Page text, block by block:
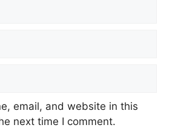
email, and website in this
next time I comment.